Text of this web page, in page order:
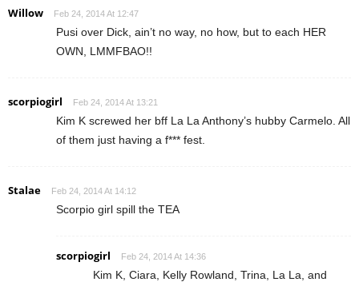
Willow Feb 24, 2014 At 12:47
Pusi over Dick, ain’t no way, no how, but to each HER
OWN, LMMFBAO!!
scorpiogirl Feb 24, 2014 At 13:21
Kim K screwed her bff La La Anthony’s hubby Carmelo. All
of them just having a f*** fest.
Stalae Feb 24, 2014 At 14:12
Scorpio girl spill the TEA
scorpiogirl Feb 24, 2014 At 14:36
Kim K, Ciara, Kelly Rowland, Trina, La La, and